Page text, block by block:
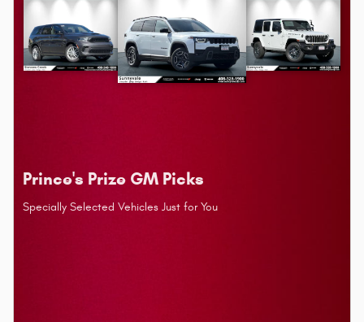
Prince's Prize GM Picks
Specially Selected Vehicles Just for You